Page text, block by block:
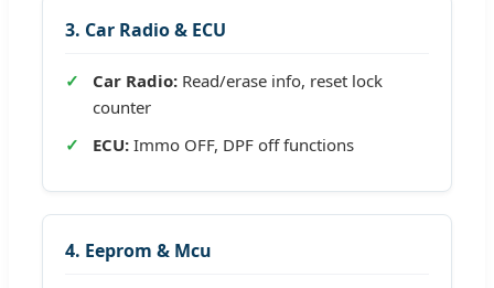
3. Car Radio & ECU
Car Radio: Read/erase info, reset lock
counter
ECU: Immo OFF, DPF off functions
4. Eeprom & Mcu